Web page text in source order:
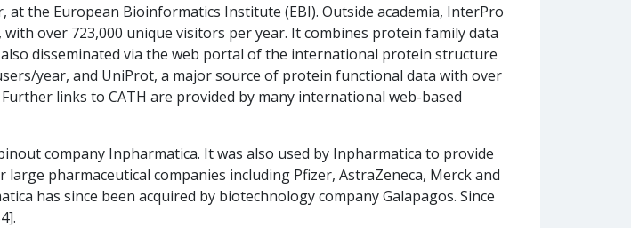
the European Bioinformatics Institute (EBI). Outside academia, InterPro
over 723,000 unique visitors per year. It combines protein family data
disseminated via the web portal of the international protein structure
year, and UniProt, a major source of protein functional data with over
links to CATH are provided by many international web-based
company Inpharmatica. It was also used by Inpharmatica to provide
pharmaceutical companies including Pfizer, AstraZeneca, Merck and
has since been acquired by biotechnology company Galapagos. Since